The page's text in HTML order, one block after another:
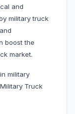
and
military truck
boost the
market.
military
Truck